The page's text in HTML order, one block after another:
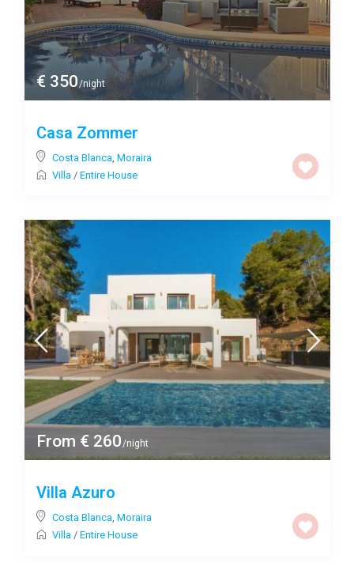
€ 350/night
Casa Zommer
Costa Blanca Moraira
Villa / Entire House
From € 260/night
Villa Azuro
Costa Blanca Moraira
Villa / Entire House